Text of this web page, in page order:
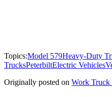
Topics:Model 579Heavy-Duty
TrucksPeterbiltElectric Vehicles
Originally posted on Work Truck